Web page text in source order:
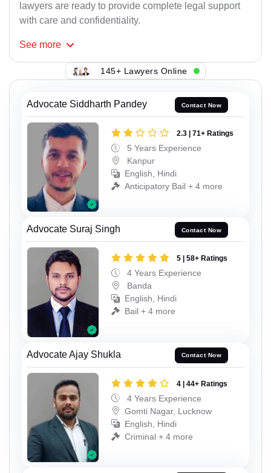
lawyers are ready to provide complete legal support
with care and confidentiality.
See more
145+ Lawyers Online
Advocate Siddharth Pandey Contact Now
2.3 | 71+ Ratings
5 Years Experience
Kanpur
English, Hindi
Anticipatory Bail + 4 more
Advocate Suraj Singh Contact Now
5 | 58+ Ratings
4 Years Experience
Banda
English, Hindi
Bail + 4 more
Advocate Ajay Shukla Contact Now
4 | 44+ Ratings
4 Years Experience
Gomti Nagar, Lucknow
English, Hindi
Criminal + 4 more